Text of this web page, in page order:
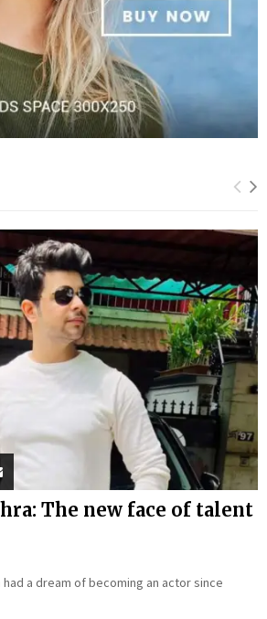
The new face of talent
had a dream of becoming an actor since